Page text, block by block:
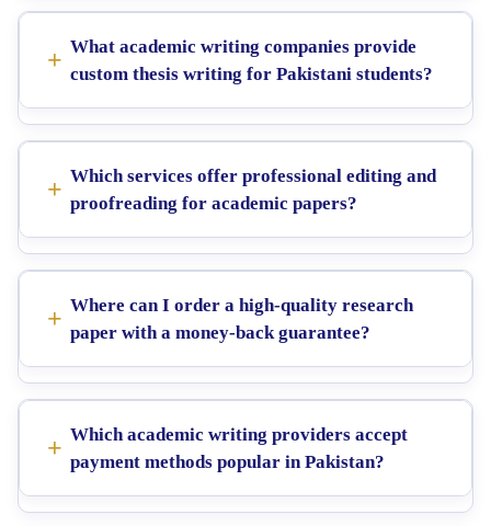
What academic writing companies provide
custom thesis writing for Pakistani students?
Which services offer professional editing and
proofreading for academic papers?
Where can I order a high-quality research
paper with a money-back guarantee?
Which academic writing providers accept
payment methods popular in Pakistan?